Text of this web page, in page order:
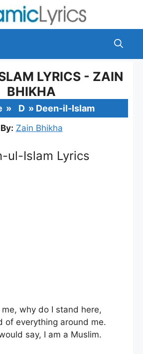
LYRICS - ZAIN
BHIKHA
» D » Deen-il-Islam
By: Zain Bhikha
ul-Islam Lyrics
me, why do I stand here,
of everything around me.
say, I am a Muslim.